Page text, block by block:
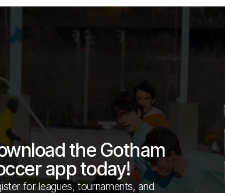
the Gotham
app today!
for leagues, tournaments, and